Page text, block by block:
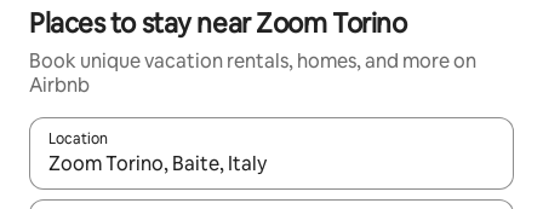
Places to stay near Zoom Torino
Book unique vacation rentals, homes, and more on
Airbnb
Location
When results are available, navigate with up and down arrow